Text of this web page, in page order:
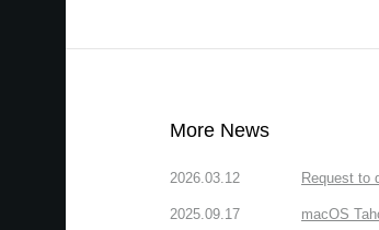
More News
2026.03.12 Request to
2025.09.17 macOS